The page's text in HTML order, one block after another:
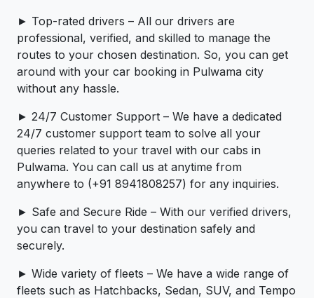
► Top-rated drivers – All our drivers are
professional, verified, and skilled to manage the
routes to your chosen destination. So, you can get
around with your car booking in Pulwama city
without any hassle.
► 24/7 Customer Support – We have a dedicated
24/7 customer support team to solve all your
queries related to your travel with our cabs in
Pulwama. You can call us at anytime from
anywhere to (+91 8941808257) for any inquiries.
► Safe and Secure Ride – With our verified drivers,
you can travel to your destination safely and
securely.
► Wide variety of fleets – We have a wide range of
fleets such as Hatchbacks, Sedan, SUV, and Tempo